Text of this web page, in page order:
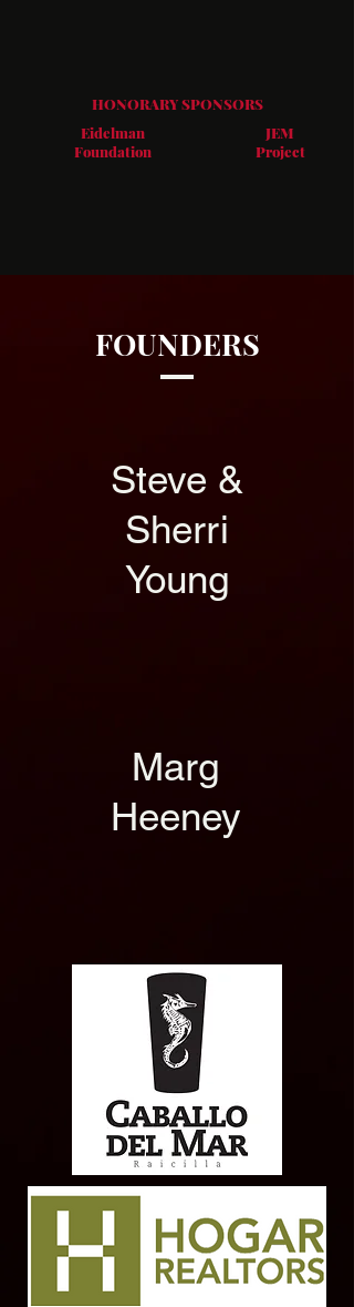
HONORARY SPONSORS​
Eidelman
Foundation
JEM
Project
FOUNDERS
Steve &
Sherri
Young
Marg
Heeney